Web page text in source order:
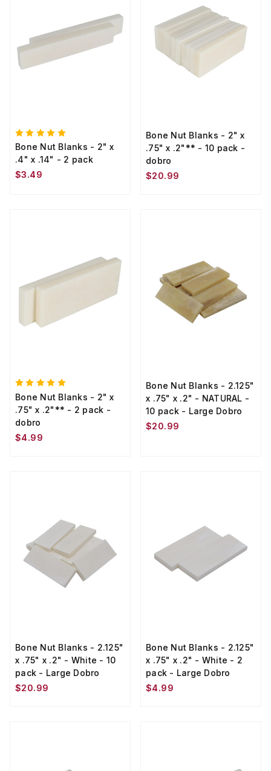
Bone Nut Blanks - 2" x
.4" x .14" - 2 pack
$3.49
Bone Nut Blanks - 2" x
.75" x .2"** - 10 pack -
dobro
$20.99
Bone Nut Blanks - 2" x
.75" x .2"** - 2 pack -
dobro
$4.99
Bone Nut Blanks - 2.125"
x .75" x .2" - NATURAL -
10 pack - Large Dobro
$20.99
Bone Nut Blanks - 2.125"
x .75" x .2" - White - 10
pack - Large Dobro
$20.99
Bone Nut Blanks - 2.125"
x .75" x .2" - White - 2
pack - Large Dobro
$4.99